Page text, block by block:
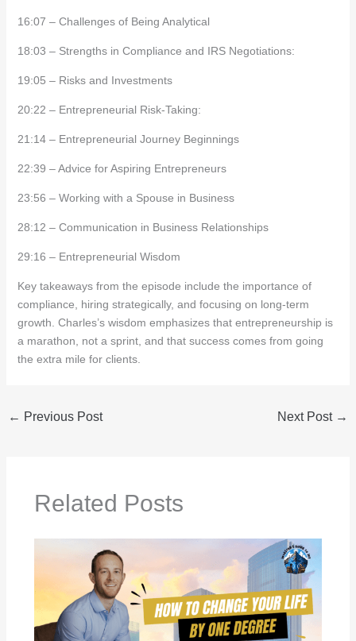
16:07 – Challenges of Being Analytical
18:03 – Strengths in Compliance and IRS Negotiations:
19:05 – Risks and Investments
20:22 – Entrepreneurial Risk-Taking:
21:14 – Entrepreneurial Journey Beginnings
22:39 – Advice for Aspiring Entrepreneurs
23:56 – Working with a Spouse in Business
28:12 – Communication in Business Relationships
29:16 – Entrepreneurial Wisdom
Key takeaways from the episode include the importance of
compliance, hiring strategically, and focusing on long-term
growth. Charles’s wisdom emphasizes that entrepreneurship is
a marathon, not a sprint, and that success comes from going
the extra mile for clients.
← Previous Post Next Post →
Related Posts